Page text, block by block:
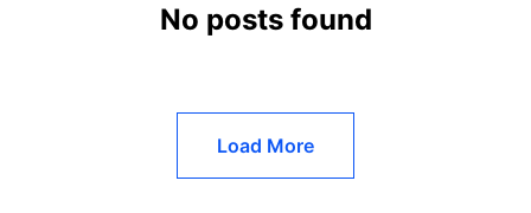
No posts found
Load More